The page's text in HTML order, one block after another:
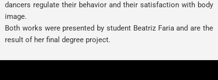
dancers regulate their behavior and their satisfaction with body
image.
Both works were presented by student Beatriz Faria and are the
result of her final degree project.